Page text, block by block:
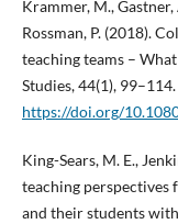
Krammer, M., Gastner,
Rossman, P. (2018).
teaching teams –
Studies, 44(1), 99–114.
https://doi.org/
King-Sears, M. E.,
teaching perspectives
and their students